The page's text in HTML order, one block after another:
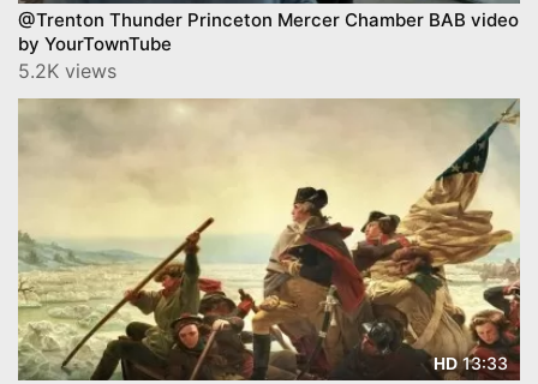
@Trenton Thunder Princeton Mercer Chamber BAB video
by YourTownTube
5.2K views
HD13:33